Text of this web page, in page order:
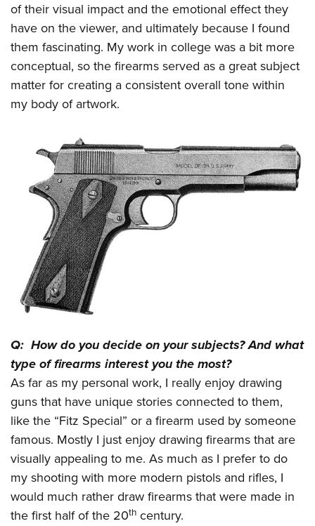
Firearm Training
NRA Marksmanship Qualification Program
NRA Training Course Catalog
Women On Target® Instructional Shooting Clinics
Women's Wildlife Management / Conservation Scholarship
Become An NRA Instructor
Youth Education Summit
Youth Hunter Education Challenge
National Junior Shooting Camps
Youth Wildlife Art Contest
NRA Junior Membership
NRA Family
Eddie Eagle GunSafe® Program
NRA Gun Safety Rules
Collegiate Shooting Programs
National Youth Shooting Sports Cooperative Program
Request for Eagle Scout Certificate
of their visual impact and the emotional effect they
have on the viewer, and ultimately because I found
them fascinating. My work in college was a bit more
conceptual, so the firearms served as a great subject
matter for creating a consistent overall tone within
my body of artwork.
Q: How do you decide on your subjects? And what
type of firearms interest you the most?
As far as my personal work, I really enjoy drawing
guns that have unique stories connected to them,
like the “Fitz Special” or a firearm used by someone
famous. Mostly I just enjoy drawing firearms that are
visually appealing to me. As much as I prefer to do
my shooting with more modern pistols and rifles, I
would much rather draw firearms that were made in
the first half of the 20th century.